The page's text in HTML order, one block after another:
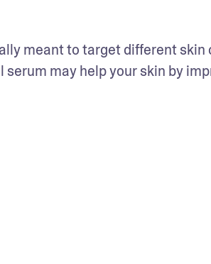
meant to target different skin
may help your skin by